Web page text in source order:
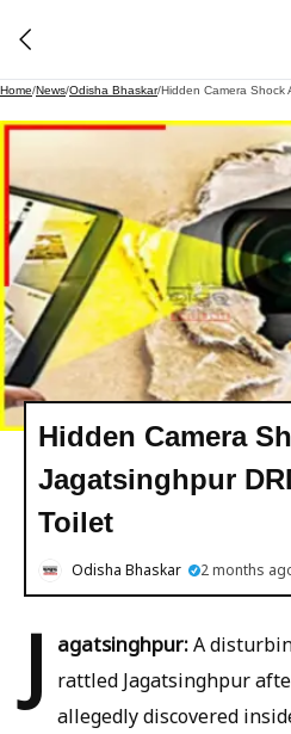
Home/News/Odisha Bhaskar/Hidden Camera Shock
Hidden Camera
Jagatsinghpur
Toilet
Odisha Bhaskar 2 months
J agatsinghpur:A
rattled Jagatsinghpur
allegedly discovered